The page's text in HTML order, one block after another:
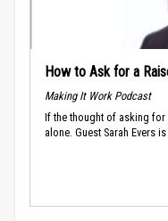
How to Ask for a
Making It Work Podcast
If the thought of asking for
alone. Guest Sarah Evers